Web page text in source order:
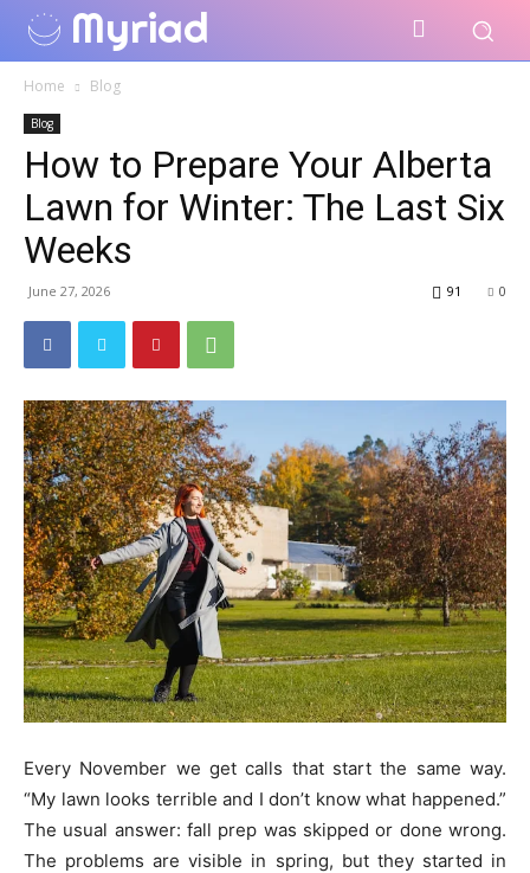
Myriad
Home Blog
Blog
How to Prepare Your Alberta
Lawn for Winter: The Last Six
Weeks
June 27, 2026 0
91
Every November we get calls that start the same way.
“My lawn looks terrible and I don’t know what happened.”
The usual answer: fall prep was skipped or done wrong.
The problems are visible in spring, but they started in